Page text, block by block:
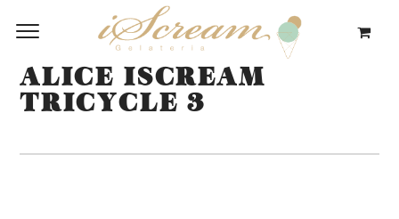
ALICE ISCREAM
TRICYCLE 3